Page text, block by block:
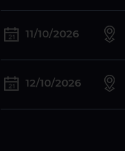
11/10/2026
12/10/2026